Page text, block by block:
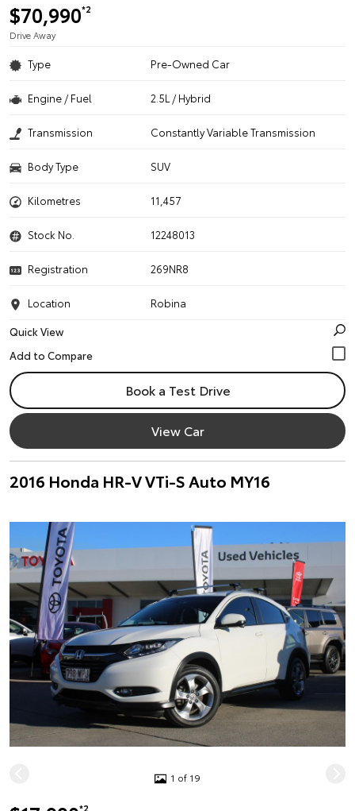
$70,990*2
Drive Away
Type Pre-Owned Car
Engine / Fuel 2.5L / Hybrid
Transmission Constantly Variable Transmission
Body Type SUV
Kilometres 11,457
Stock No. 12248013
Registration 269NR8
Location
Robina
Quick View
Book a Test Drive
View Car
2016 Honda HR-V VTi-S Auto MY16
1 of 19
*2